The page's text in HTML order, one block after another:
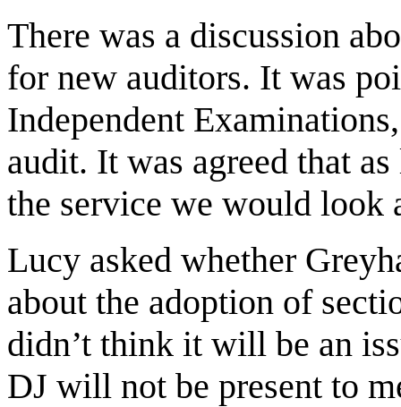
There was a discussion
for new auditors. It was
Independent
audit. It was agreed that
the service we would look
Lucy asked whether
about the adoption of
didn’t think it will be an
DJ will not be present to